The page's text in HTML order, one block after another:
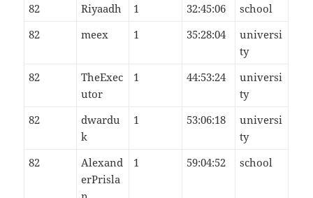
82 Riyaadh 1 32:45:06
school
82
meex 1 35:28:04
universi
ty
82
TheExec
utor
1 44:53:24
universi
ty
82
dwardu
k
1 53:06:18
universi
ty
82
Alexand
erPrisla
1 59:04:52 school